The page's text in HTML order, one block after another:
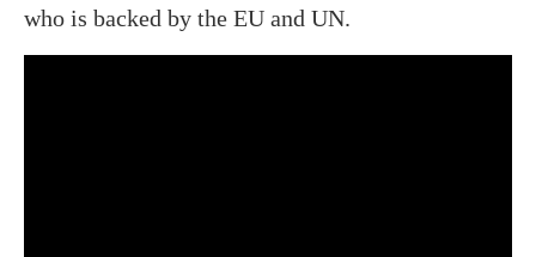
who is backed by the EU and UN.